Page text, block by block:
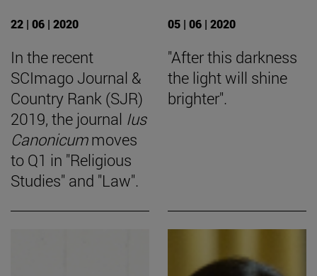
22 | 06 | 2020
In the recent
SCImago Journal &
Country Rank (SJR)
2019, the journal Ius
Canonicummoves
to Q1 in "Religious
Studies" and "Law".
05 | 06 | 2020
"After this darkness
the light will shine
brighter".